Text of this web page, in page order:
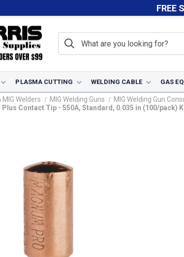
FREE
PLASMA CUTTING WELDING CABLE GAS
MIG Welders MIG Welding Guns MIG Welding Gun
Contact Tip - 550A, Standard, 0.035 in (100/pack)